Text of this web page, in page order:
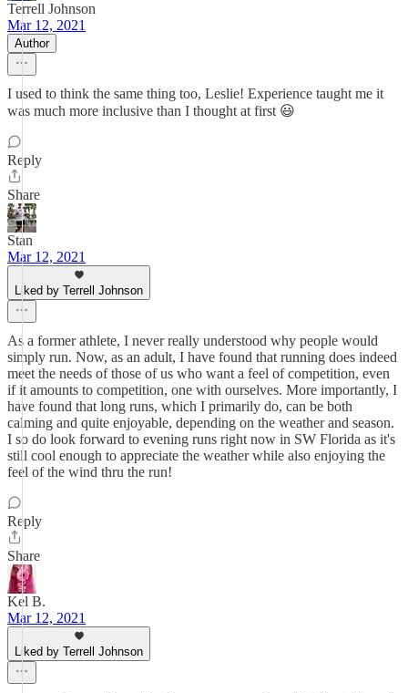
Terrell Johnson
Mar 12, 2021
Author
I used to think the same thing too, Leslie! Experience taught me it
was much more inclusive than I thought at first 😃
Reply
Share
Stan
Mar 12, 2021
Liked by Terrell Johnson
As a former athlete, I never really understood why people would
simply run. Now, as an adult, I have found that running does indeed
meet the needs of those of us who want a feel of competition, even
if it amounts to competition, one with ourselves. More importantly, I
have found that long runs, which I primarily do, can be both
calming and quite enjoyable, depending on the weather and season.
I so do look forward to evening runs right now in SW Florida as it's
still cool enough to appreciate the weather while also enjoying the
feel of the wind thru the run!
Reply
Share
Kel B.
Mar 12, 2021
Liked by Terrell Johnson